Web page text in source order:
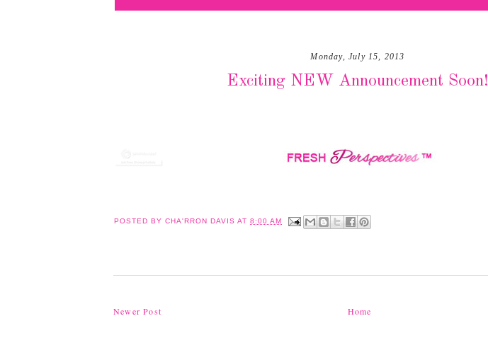
Monday, July 15, 2013
Exciting NEW Announcement Soon!
POSTED BY CHA'RRON DAVIS AT 8:00 AM
Newer Post Home